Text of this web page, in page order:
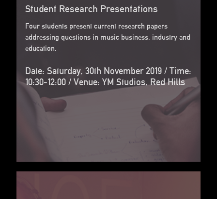
Student Research Presentations
Four students present current research papers
addressing questions in music business, industry and
education.
Date: Saturday, 30th November 2019 / Time:
10:30-12:00 / Venue: YM Studios, Red Hills